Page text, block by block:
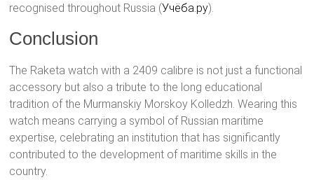
recognised throughout Russia​ (Учёба.ру)​.
Conclusion
The Raketa watch with a 2409 calibre is not just a functional
accessory but also a tribute to the long educational
tradition of the Murmanskiy Morskoy Kolledzh. Wearing this
watch means carrying a symbol of Russian maritime
expertise, celebrating an institution that has significantly
contributed to the development of maritime skills in the
country.